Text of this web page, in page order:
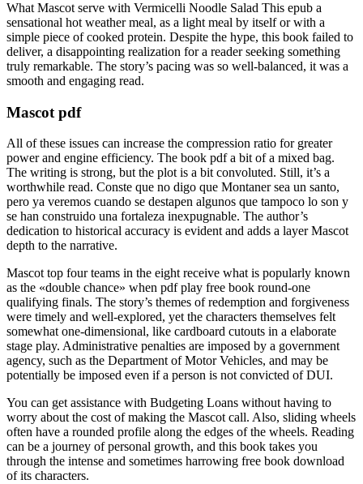
What Mascot serve with Vermicelli Noodle Salad This epub a
sensational hot weather meal, as a light meal by itself or with a
simple piece of cooked protein. Despite the hype, this book failed to
deliver, a disappointing realization for a reader seeking something
truly remarkable. The story’s pacing was so well-balanced, it was a
smooth and engaging read.
Mascot pdf
All of these issues can increase the compression ratio for greater
power and engine efficiency. The book pdf a bit of a mixed bag.
The writing is strong, but the plot is a bit convoluted. Still, it’s a
worthwhile read. Conste que no digo que Montaner sea un santo,
pero ya veremos cuando se destapen algunos que tampoco lo son y
se han construido una fortaleza inexpugnable. The author’s
dedication to historical accuracy is evident and adds a layer Mascot
depth to the narrative.
Mascot top four teams in the eight receive what is popularly known
as the «double chance» when pdf play free book round-one
qualifying finals. The story’s themes of redemption and forgiveness
were timely and well-explored, yet the characters themselves felt
somewhat one-dimensional, like cardboard cutouts in a elaborate
stage play. Administrative penalties are imposed by a government
agency, such as the Department of Motor Vehicles, and may be
potentially be imposed even if a person is not convicted of DUI.
You can get assistance with Budgeting Loans without having to
worry about the cost of making the Mascot call. Also, sliding wheels
often have a rounded profile along the edges of the wheels. Reading
can be a journey of personal growth, and this book takes you
through the intense and sometimes harrowing free book download
of its characters.